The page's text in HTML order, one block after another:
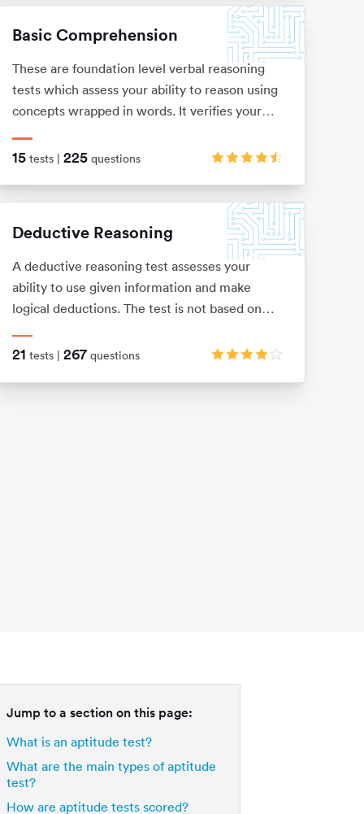
Basic Comprehension
These are foundation level verbal reasoning
tests which assess your ability to reason using
concepts wrapped in words. It verifies your
well as your dexterity when it comes to
15 tests |225 questions
Deductive Reasoning
A deductive reasoning test assesses your
ability to use given information and make
logical deductions. The test is not based on
presented as a number of word problems with
21 tests |267 questions
Jump to a section on this page:
What is an aptitude test?
What are the main types of aptitude
test?
How are aptitude tests scored?